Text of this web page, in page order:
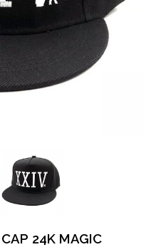
24K MAGIC